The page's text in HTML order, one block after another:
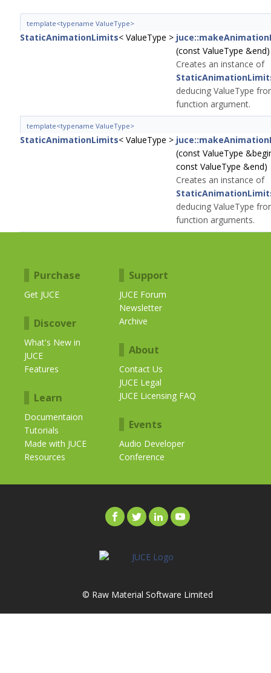
template<typename ValueType>
StaticAnimationLimits< ValueType >
(const ValueType &end)
Creates an instance of
deducing ValueType
function argument.
template<typename ValueType>
StaticAnimationLimits< ValueType >
(const ValueType
const ValueType &end)
Creates an instance of
deducing ValueType
function arguments.
Purchase
Get JUCE
Discover
What's New in
JUCE
Features
Learn
Documentaion
Tutorials
Made with JUCE
Resources
Support
JUCE Forum
Newsletter
Archive
About
Contact Us
JUCE Legal
JUCE Licensing FAQ
Events
Audio Developer
Conference
© Raw Material Software Limited